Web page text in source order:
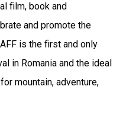
film, book and
and promote the
is the first and only
in Romania and the ideal
mountain, adventure,